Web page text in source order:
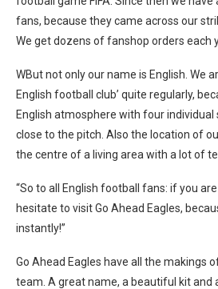
fans, because they came across our
We get dozens of fanshop orders each
WBut not only our name is English. We
English football club’ quite regularly,
English atmosphere with four
close to the pitch. Also the location of
the centre of a living area with a lot of
“So to all English football fans: if you
hesitate to visit Go Ahead Eagles,
instantly!”
Go Ahead Eagles have all the makings
team. A great name, a beautiful kit and